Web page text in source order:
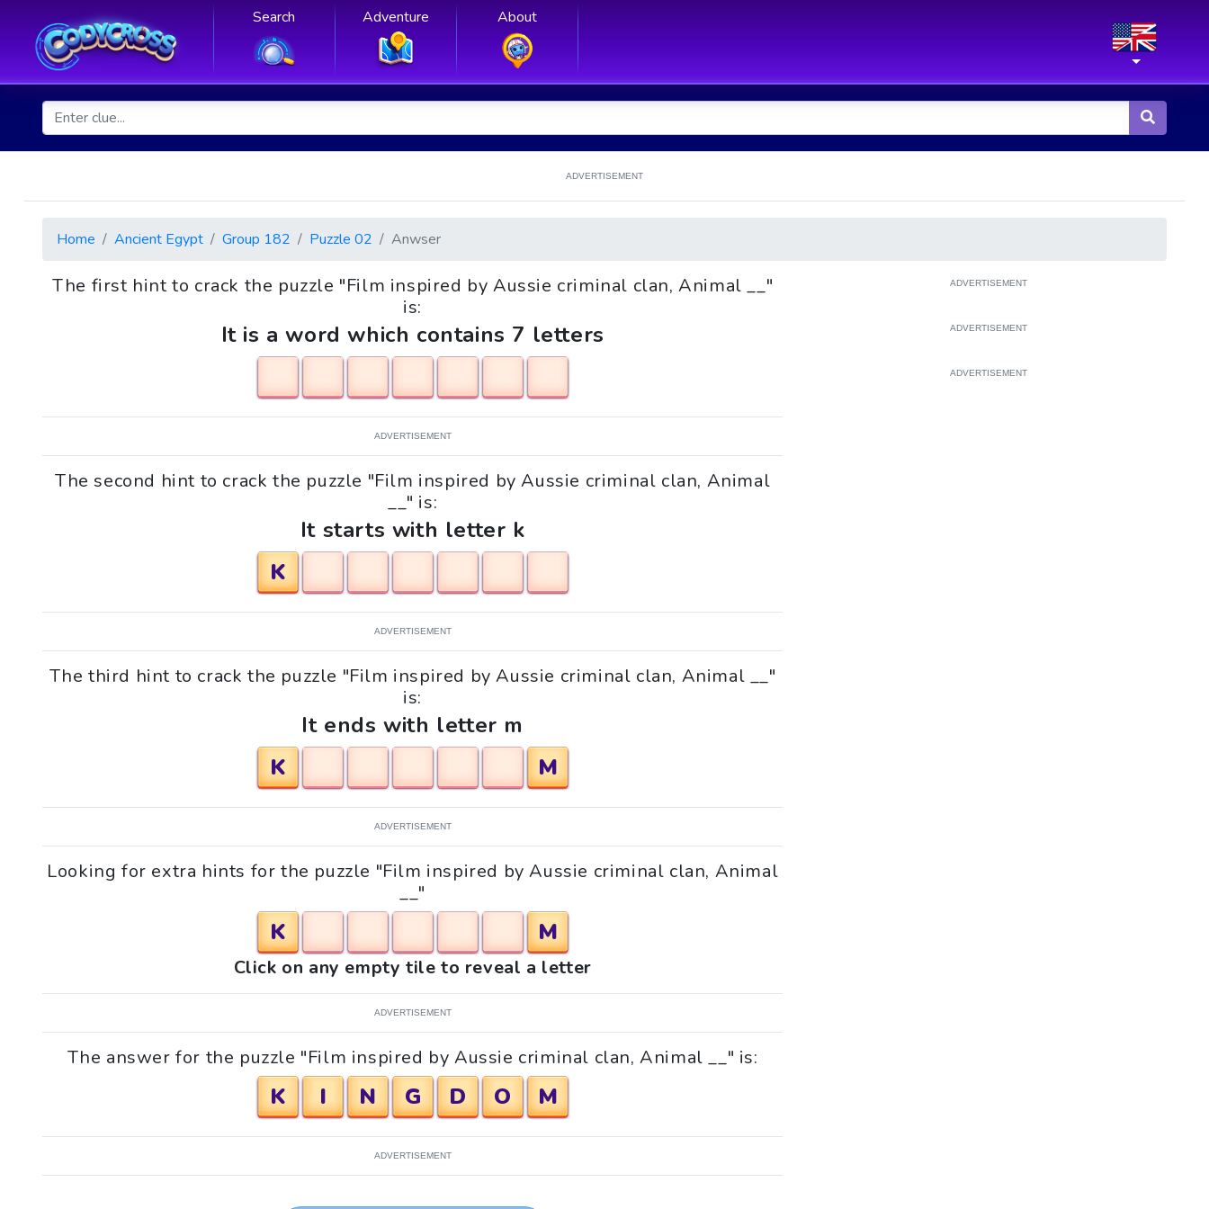
Search Adventure About
ADVERTISEMENT
Home Ancient Egypt Group 182 Puzzle 02 Anwser
The first hint to crack the puzzle "Film inspired by Aussie criminal clan, Animal __"
is:
It is a word which contains 7 letters
ADVERTISEMENT
The second hint to crack the puzzle "Film inspired by Aussie criminal clan, Animal
__" is:
It starts with letter k
K
ADVERTISEMENT
The third hint to crack the puzzle "Film inspired by Aussie criminal clan, Animal __"
is:
It ends with letter m
K
M
ADVERTISEMENT
Looking for extra hints for the puzzle "Film inspired by Aussie criminal clan, Animal
__"
K M
Click on any empty tile to reveal a letter
ADVERTISEMENT
The answer for the puzzle "Film inspired by Aussie criminal clan, Animal __" is:
K I N G D O M
ADVERTISEMENT
ADVERTISEMENT
ADVERTISEMENT
ADVERTISEMENT